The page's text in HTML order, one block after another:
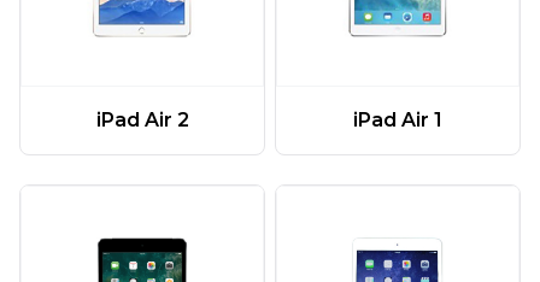
iPad Air 2 iPad Air 1